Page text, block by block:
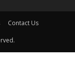
Contact Us